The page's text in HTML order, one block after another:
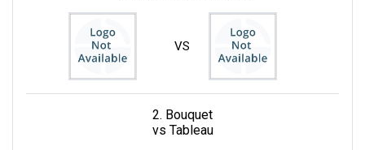
VS
2. Bouquet
vs Tableau